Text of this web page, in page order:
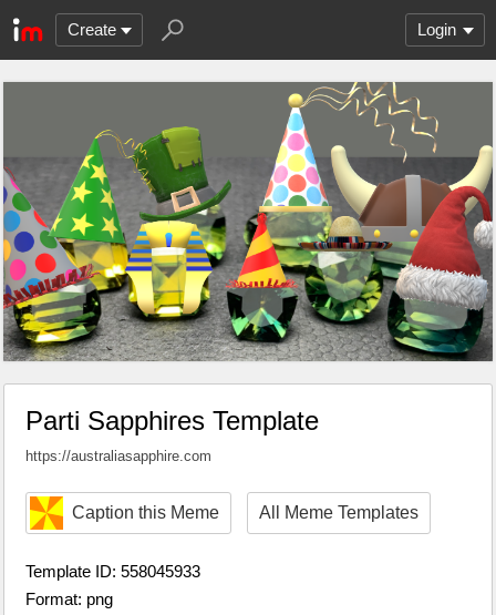
Create Login
Parti Sapphires Template
https://australiasapphire.com
Caption this Meme All Meme Templates
Template ID: 558045933
Format: png